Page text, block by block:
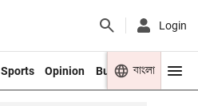
Login
Sports Opinion Business Youth
বাংলা